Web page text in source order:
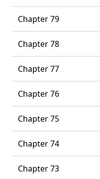
Chapter 79
Chapter 78
Chapter 77
Chapter 76
Chapter 75
Chapter 74
Chapter 73